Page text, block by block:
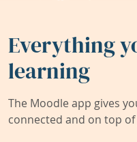
Everything
learning
The Moodle app gives
connected and on top